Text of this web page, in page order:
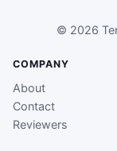
© 2026
COMPANY
About
Contact
Reviewers